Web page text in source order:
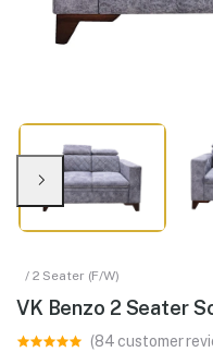
/ 2 Seater (F/W)
VK Benzo 2 Seater
(84 customer